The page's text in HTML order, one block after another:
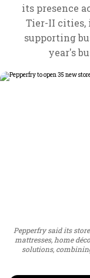
its presence
Tier-II cities,
supporting
year's
Pepperfry said its
mattresses, home
solutions,